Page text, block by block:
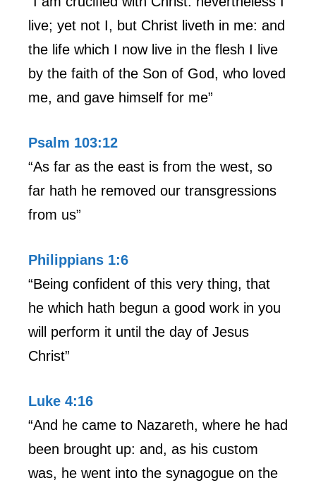
live; yet not I, but Christ liveth in me: and
the life which I now live in the flesh I live
by the faith of the Son of God, who loved
me, and gave himself for me”
Psalm 103:12
“As far as the east is from the west, so
far hath he removed our transgressions
from us”
Philippians 1:6
“Being confident of this very thing, that
he which hath begun a good work in you
will perform it until the day of Jesus
Christ”
Luke 4:16
“And he came to Nazareth, where he had
been brought up: and, as his custom
was, he went into the synagogue on the